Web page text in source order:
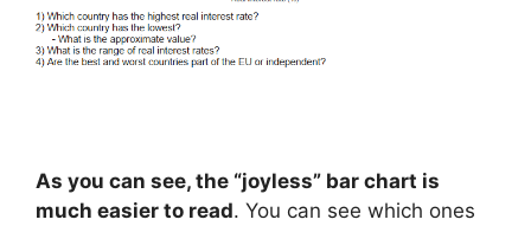
As you can see, the “joyless” bar chart is
much easier to read. You can see which ones